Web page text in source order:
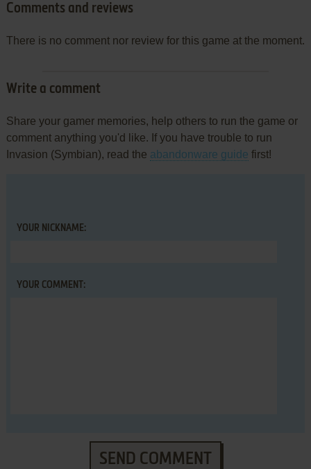
Comments and reviews
There is no comment nor review for this game at the moment.
Write a comment
Share your gamer memories, help others to run the game or
comment anything you'd like. If you have trouble to run
Invasion (Symbian), read the abandonware guide first!
YOUR NICKNAME:
YOUR COMMENT:
SEND COMMENT